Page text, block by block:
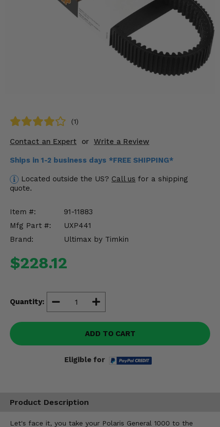
(1)
Contact an Expert or Write a Review
Ships in 1-2 business days *FREE SHIPPING*
Located outside the US? Call us for a shipping
quote.
Item #:
91-11883
Mfg Part #:
UXP441
Brand:
Ultimax by Timkin
$228.12
Quantity:
ADD TO CART
Eligible for
Product Description
Let's face it, you take your Polaris General 1000 to the
Suspension & Lift Kits
Drivetrain & Steering
Misc.